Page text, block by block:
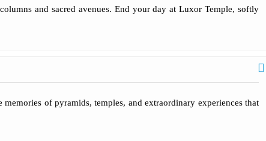
and sacred avenues. End your day at Luxor Temple, softly
of pyramids, temples, and extraordinary experiences that